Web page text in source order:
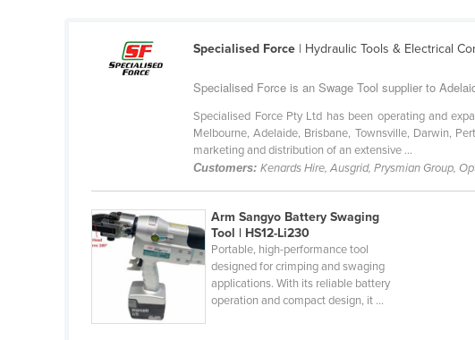
Azerbaijan
Bahamas
Belgium
Belize
Benin
Bhutan
Bolivia
Specialised Force | Hydraulic Tools & Electrical
Specialised Force is an Swage Tool supplier to
Specialised Force Pty Ltd has been operating and
Melbourne, Adelaide, Brisbane, Townsville, Darwin,
marketing and distribution of an extensive ...
Customers:Kenards Hire, Ausgrid, Prysmian Group,
Arm Sangyo Battery Swaging
Tool | HS12-Li230
Portable, high-performance tool
designed for crimping and swaging
applications. With its reliable battery
operation and compact design, it ...